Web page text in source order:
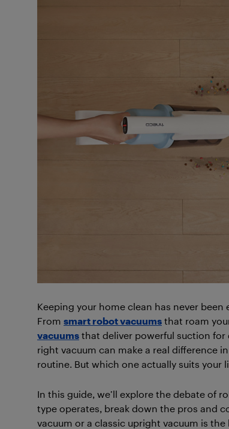
Keeping your home clean has never
From smart robot vacuums that roam
vacuums that deliver powerful suction for
right vacuum can make a real difference
routine. But which one actually suits your
In this guide, we’ll explore the debate of
type operates, break down the pros and
vacuum or a classic upright vacuum is